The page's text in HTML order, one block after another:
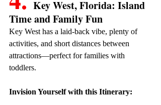
Key West, Florida: Island
Time and Family Fun
Key West has a laid-back vibe, plenty of
activities, and short distances between
attractions—perfect for families with
toddlers.
Invision Yourself with this Itinerary: